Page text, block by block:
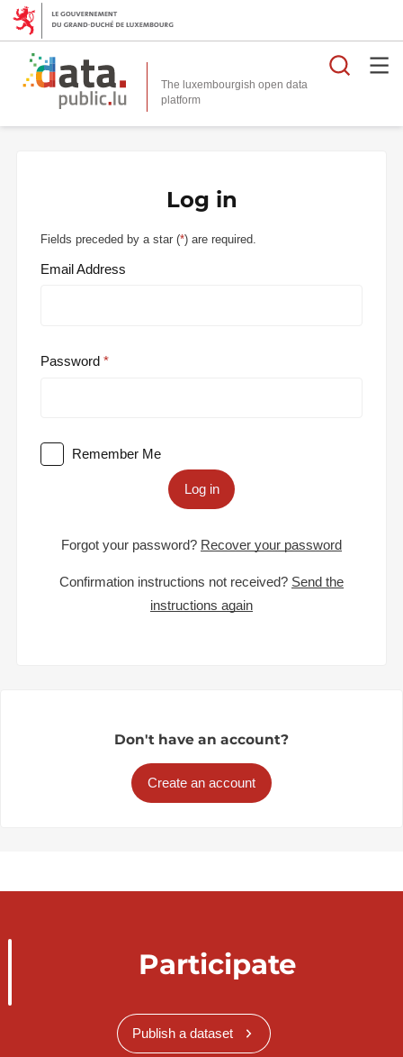
The luxembourgish open data
platform
Log in
Fields preceded by a star (*) are required.
Email Address
Password
Remember Me
Log in
Forgot your password? Recover your password
Confirmation instructions not received? Send the
instructions again
Don't have an account?
Create an account
Participate
Publish a dataset